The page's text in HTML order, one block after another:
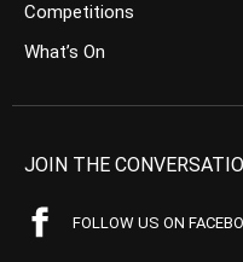
Competitions
What’s On
JOIN THE
FOLLOW US ON